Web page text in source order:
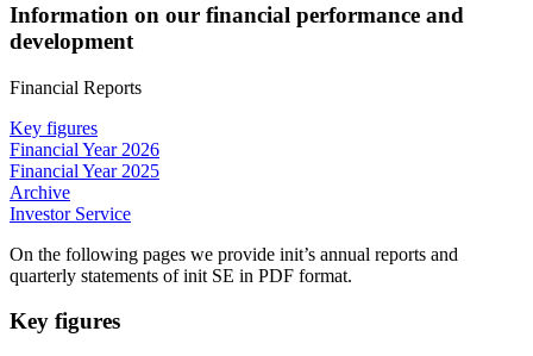
Information on our financial performance and
development
Financial Reports
Key figures
Financial Year 2026
Financial Year 2025
Archive
Investor Service
On the following pages we provide init’s annual reports and
quarterly statements of init SE in PDF format.
Key figures